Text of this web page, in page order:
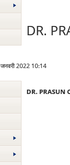
DR.
2022 10:14
DR. PRASUN